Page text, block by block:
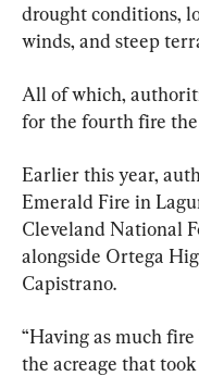
drought conditions,
winds, and steep
All of which,
for the fourth fire
Earlier this year,
Emerald Fire in
Cleveland National
alongside Ortega
Capistrano.
“Having as much
the acreage that